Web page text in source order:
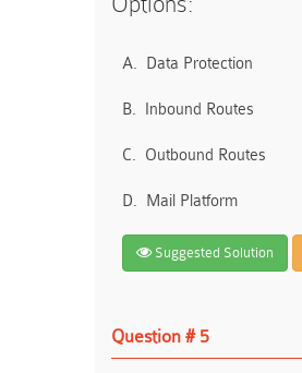
A. Data Protection
B. Inbound Routes
C. Outbound Routes
D. Mail Platform
Suggested Solution
Question # 5